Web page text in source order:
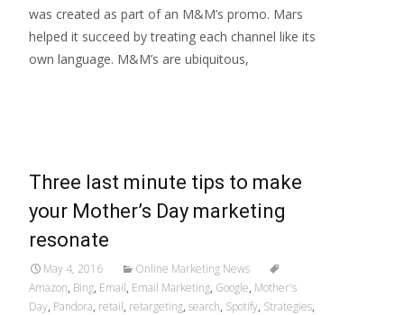
was created as part of an M&M’s promo. Mars
helped it succeed by treating each channel like its
own language. M&M’s are ubiquitous,
Three last minute tips to make
your Mother’s Day marketing
resonate
May 4, 2016
Online Marketing News
Amazon, Bing, Email, Email Marketing, Google, Mother's
Day, Pandora, retail, retargeting, search, Spotify, Strategies,